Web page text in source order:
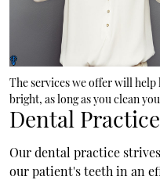
The services we offer will
bright, as long as you clean
Dental Practice
Our dental practice
our patient's teeth in an